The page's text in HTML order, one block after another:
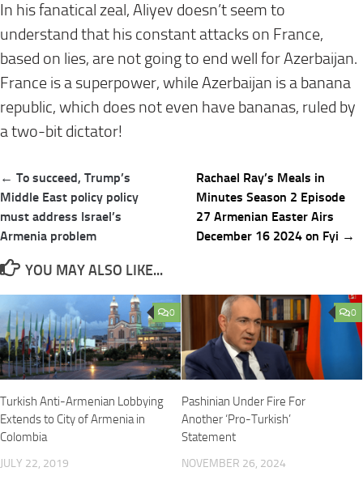
In his fanatical zeal, Aliyev doesn’t seem to
understand that his constant attacks on France,
based on lies, are not going to end well for Azerbaijan.
France is a superpower, while Azerbaijan is a banana
republic, which does not even have bananas, ruled by
a two-bit dictator!
Post
navigation
← To succeed, Trump’s
Middle East policy policy
must address Israel’s
Armenia problem
Rachael Ray’s Meals in
Minutes Season 2 Episode
27 Armenian Easter Airs
December 16 2024 on Fyi →
YOU MAY ALSO LIKE...
0
Turkish Anti-Armenian Lobbying
Extends to City of Armenia in
Colombia
JULY 22, 2019
0
Pashinian Under Fire For
Another ‘Pro-Turkish’
Statement
NOVEMBER 26, 2024